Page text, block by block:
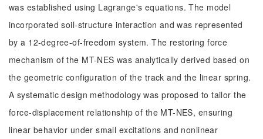
was established using Lagrange's equations. The model
incorporated soil-structure interaction and was represented
by a 12-degree-of-freedom system. The restoring force
mechanism of the MT-NES was analytically derived based on
the geometric configuration of the track and the linear spring.
A systematic design methodology was proposed to tailor the
force-displacement relationship of the MT-NES, ensuring
linear behavior under small excitations and nonlinear